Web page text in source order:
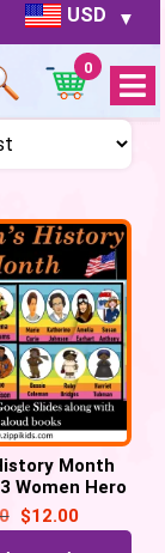
USD
Open
Menu
0
Month
Women Hero
Slides
$12.00